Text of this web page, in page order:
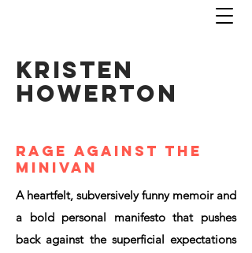
KRISTEN
HOWERTON
rage against the
minivan
A heartfelt, subversively funny memoir and
a bold personal manifesto that pushes
back against the superficial expectations